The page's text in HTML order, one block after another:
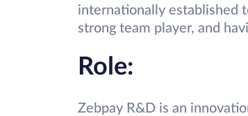
internationally established
strong team player, and
Role:
Zebpay R&D is an